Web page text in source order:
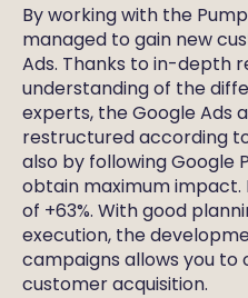
By working with the
managed to gain new
Ads. Thanks to in-depth
understanding of the
experts, the Google Ads
restructured according
also by following
obtain maximum impact.
of +63%. With good
execution, the
campaigns allows you to
customer acquisition.